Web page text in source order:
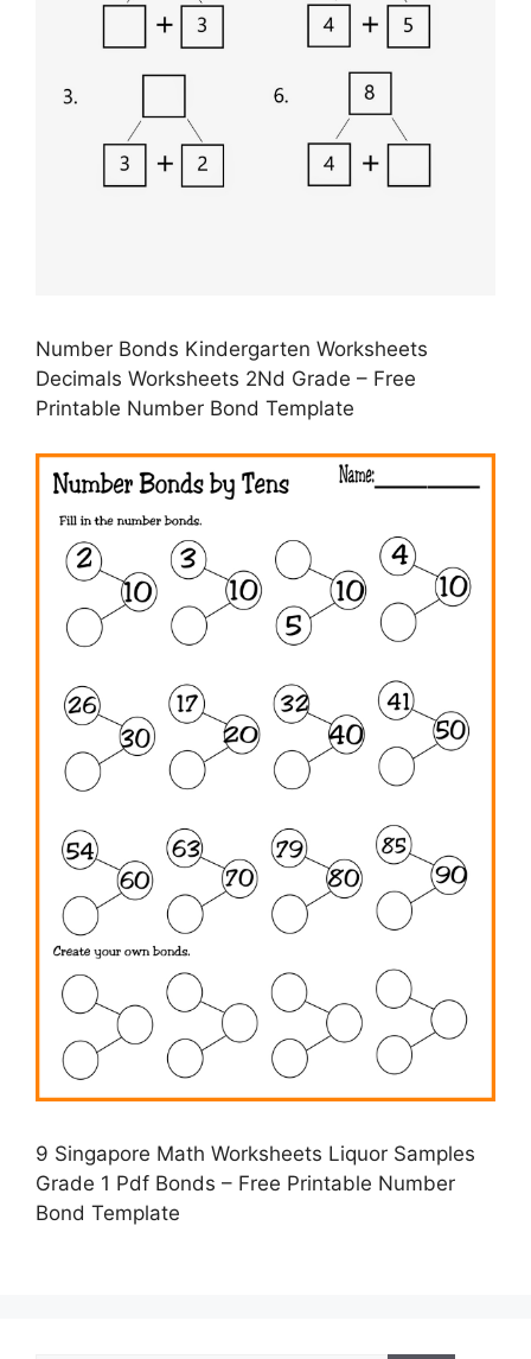
Number Bonds Kindergarten Worksheets
Decimals Worksheets 2Nd Grade – Free
Printable Number Bond Template
9 Singapore Math Worksheets Liquor Samples
Grade 1 Pdf Bonds – Free Printable Number
Bond Template